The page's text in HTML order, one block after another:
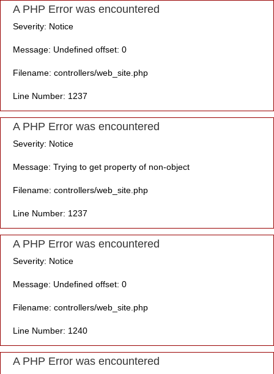
A PHP Error was encountered
Severity: Notice
Message: Undefined offset: 0
Filename: controllers/web_site.php
Line Number: 1237
A PHP Error was encountered
Severity: Notice
Message: Trying to get property of non-object
Filename: controllers/web_site.php
Line Number: 1237
A PHP Error was encountered
Severity: Notice
Message: Undefined offset: 0
Filename: controllers/web_site.php
Line Number: 1240
A PHP Error was encountered